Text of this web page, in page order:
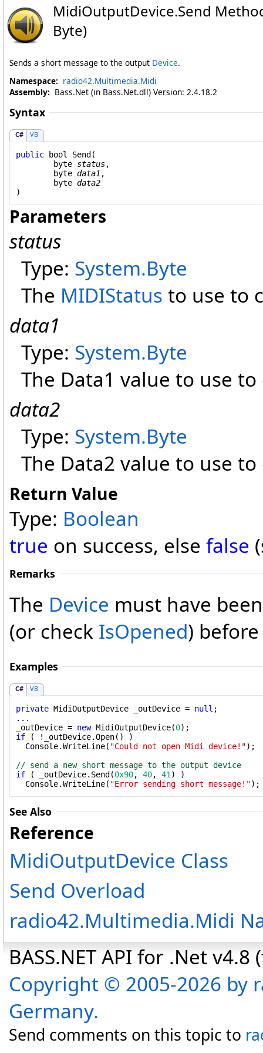
MidiOutputDevice.Send
Byte)
Sends a short message to the output Device.
Namespace: radio42.Multimedia.Midi
Assembly: Bass.Net (in Bass.Net.dll) Version: 2.4.18.2
Syntax
C# VB
public bool Send(
byte status,
byte data1 ,
byte data2
)
Parameters
status
Type: System.Byte
The MIDIStatus to use to
data1
Type: System.Byte
The Data1 value to use
data2
Type: System.Byte
The Data2 value to use
Return Value
Type: Boolean
true on success, else false
Remarks
The Device must have
(or check IsOpened)
Examples
C# VB
private MidiOutputDevice _outDevice = null ;
...
_outDevice = new MidiOutputDevice(0
if ( !_outDevice.Open() )
  Console.WriteLine(
"Could not open Midi device!");
// send a new short message to the output device
if ( _outDevice.Send(0x90, 40, 41 ) )
  Console.WriteLine(
"Error sending short message!");
See Also
Reference
MidiOutputDevice Class
Send Overload
radio42.Multimedia.Midi
BASS.NET API for .Net
Copyright © 2005-2026 by
Germany.
Send comments on this topic to